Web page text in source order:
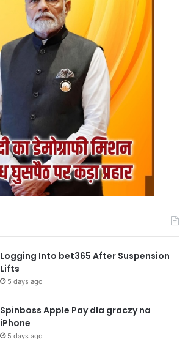
Logging Into bet365 After Suspension
Lifts
5 days ago
Spinboss Apple Pay dla graczy na
iPhone
5 days ago